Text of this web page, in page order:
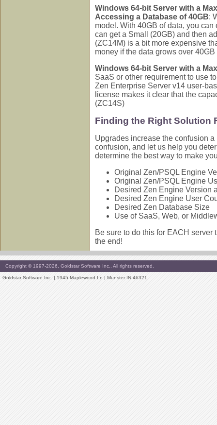
Windows 64-bit Server with a
Accessing a Database of 40GB:
model. With 40GB of data, you
can get a Small (20GB) and then
(ZC14M) is a bit more expensive
money if the data grows over 40GB
Windows 64-bit Server with a
SaaS or other requirement to use
Zen Enterprise Server v14 user-
license makes it clear that the
(ZC14S)
Finding the Right Solution
Upgrades increase the confusion
confusion, and let us help you
determine the best way to make
Original Zen/PSQL Engine
Original Zen/PSQL Engine
Desired Zen Engine Version
Desired Zen Engine User
Desired Zen Database Size
Use of SaaS, Web, or
Be sure to do this for EACH
the end!
Copyright © 1997-2026, Goldstar Software Inc., All rights reserved.
Goldstar Software Inc. | 1945 Maplewood Ln | Munster IN 46321